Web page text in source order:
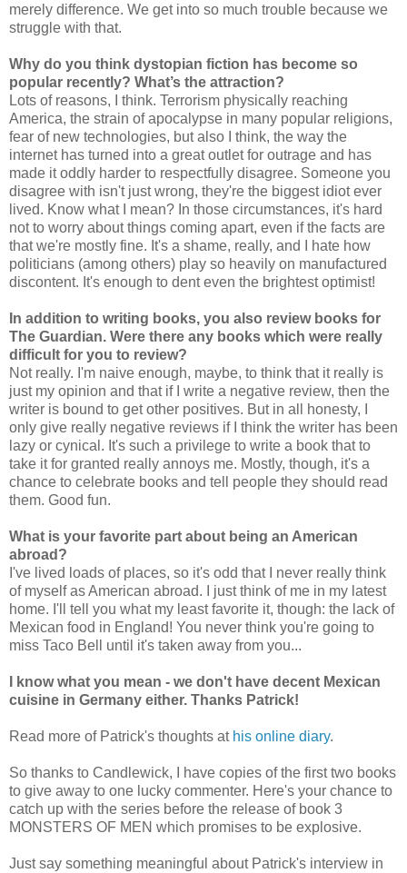
merely difference. We get into so much trouble because we
struggle with that.
Why do you think dystopian fiction has become so
popular recently? What’s the attraction?
Lots of reasons, I think. Terrorism physically reaching
America, the strain of apocalypse in many popular religions,
fear of new technologies, but also I think, the way the
internet has turned into a great outlet for outrage and has
made it oddly harder to respectfully disagree. Someone you
disagree with isn't just wrong, they're the biggest idiot ever
lived. Know what I mean? In those circumstances, it's hard
not to worry about things coming apart, even if the facts are
that we're mostly fine. It's a shame, really, and I hate how
politicians (among others) play so heavily on manufactured
discontent. It's enough to dent even the brightest optimist!
In addition to writing books, you also review books for
The Guardian. Were there any books which were really
difficult for you to review?
Not really. I'm naive enough, maybe, to think that it really is
just my opinion and that if I write a negative review, then the
writer is bound to get other positives. But in all honesty, I
only give really negative reviews if I think the writer has been
lazy or cynical. It's such a privilege to write a book that to
take it for granted really annoys me. Mostly, though, it's a
chance to celebrate books and tell people they should read
them. Good fun.
What is your favorite part about being an American
abroad?
I've lived loads of places, so it's odd that I never really think
of myself as American abroad. I just think of me in my latest
home. I'll tell you what my least favorite it, though: the lack of
Mexican food in England! You never think you're going to
miss Taco Bell until it's taken away from you...
I know what you mean - we don't have decent Mexican
cuisine in Germany either. Thanks Patrick!
Read more of Patrick's thoughts at his online diary.
So thanks to Candlewick, I have copies of the first two books
to give away to one lucky commenter. Here's your chance to
catch up with the series before the release of book 3
MONSTERS OF MEN which promises to be explosive.
Just say something meaningful about Patrick's interview in